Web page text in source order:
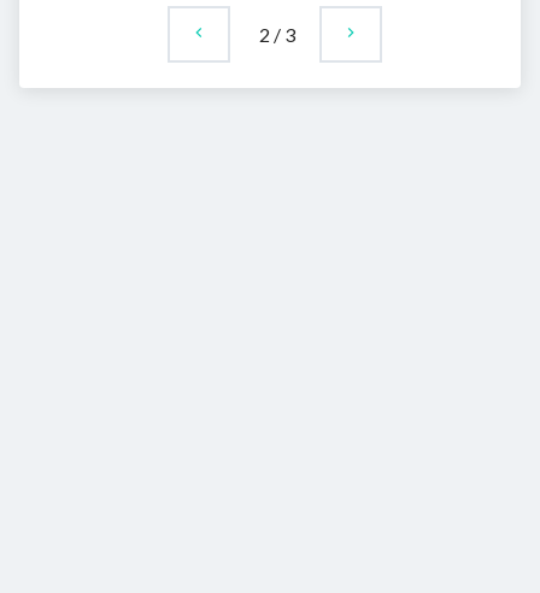
2 / 3